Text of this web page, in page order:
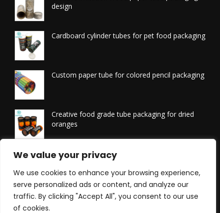
We value your privacy
We use cookies to enhance your browsing experience,
serve personalized ads or content, and analyze our
traffic. By clicking "Accept All", you consent to our use
of cookies.
design
Cardboard cylinder tubes for pet food packaging
Custom paper tube for colored pencil packaging
Creative food grade tube packaging for dried
oranges
Printed tissue packaging tubes